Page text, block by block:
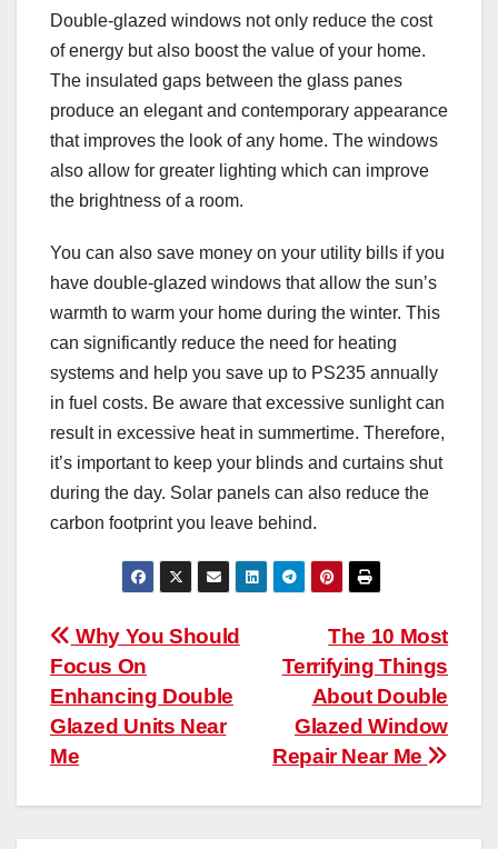
Double-glazed windows not only reduce the cost
of energy but also boost the value of your home.
The insulated gaps between the glass panes
produce an elegant and contemporary appearance
that improves the look of any home. The windows
also allow for greater lighting which can improve
the brightness of a room.
You can also save money on your utility bills if you
have double-glazed windows that allow the sun’s
warmth to warm your home during the winter. This
can significantly reduce the need for heating
systems and help you save up to PS235 annually
in fuel costs. Be aware that excessive sunlight can
result in excessive heat in summertime. Therefore,
it’s important to keep your blinds and curtains shut
during the day. Solar panels can also reduce the
carbon footprint you leave behind.
Post
navigation
The 10 Most
Terrifying Things
About Double
Glazed Window
Repair Near Me
Why You Should
Focus On
Enhancing Double
Glazed Units Near
Me